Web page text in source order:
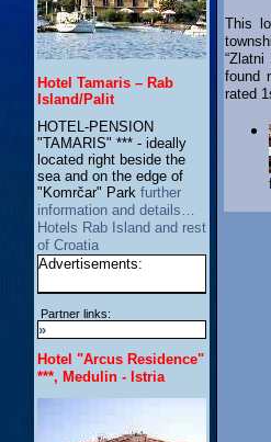
Hotel Tamaris – Rab
Island/Palit
HOTEL-PENSION
"TAMARIS" *** - ideally
located right beside the
sea and on the edge of
"Komrčar" Park further
information and details…
Hotels Rab Island and rest
of Croatia
Advertisements:
Partner links:
»
Hotel "Arcus Residence"
***, Medulin - Istria
This
found
rated